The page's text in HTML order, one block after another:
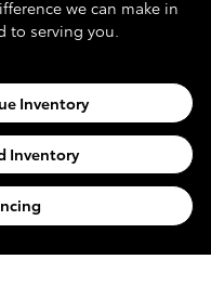
we can make in
to serving you.
Inventory
Inventory